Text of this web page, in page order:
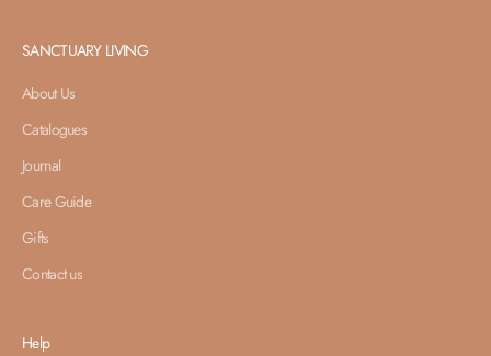
SANCTUARY LIVING
About Us
Catalogues
Journal
Care Guide
Gifts
Contact us
Help